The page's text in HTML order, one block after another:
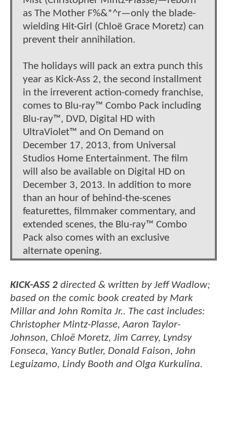
as The Mother F%&*^r—only the blade-
wielding Hit-Girl (Chloë Grace Moretz) can
prevent their annihilation.
The holidays will pack an extra punch this
year as Kick-Ass 2, the second installment
in the irreverent action-comedy franchise,
comes to Blu-ray™ Combo Pack including
Blu-ray™, DVD, Digital HD with
UltraViolet™ and On Demand on
December 17, 2013, from Universal
Studios Home Entertainment. The film
will also be available on Digital HD on
December 3, 2013. In addition to more
than an hour of behind-the-scenes
featurettes, filmmaker commentary, and
extended scenes, the Blu-ray™ Combo
Pack also comes with an exclusive
alternate opening.
KICK-ASS 2 directed & written by Jeff Wadlow;
based on the comic book created by Mark
Millar and John Romita Jr.. The cast includes:
Christopher Mintz-Plasse, Aaron Taylor-
Johnson, Chloë Moretz, Jim Carrey, Lyndsy
Fonseca, Yancy Butler, Donald Faison, John
Leguizamo, Lindy Booth and Olga Kurkulina.